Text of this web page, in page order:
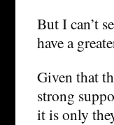
But I can’t
have a
Given that
strong
it is only